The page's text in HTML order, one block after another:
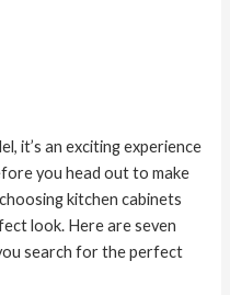
it’s an exciting experience
you head out to make
kitchen cabinets
look. Here are seven
search for the perfect